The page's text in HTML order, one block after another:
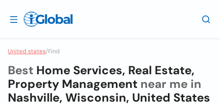
United states/Find
Best Home Services, Real Estate,
Property Management near me in
Nashville, Wisconsin, United States